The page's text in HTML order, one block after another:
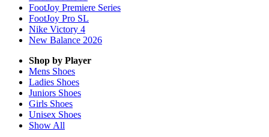
FootJoy Premiere Series
FootJoy Pro SL
Nike Victory 4
New Balance 2026
Shop by Player
Mens Shoes
Ladies Shoes
Juniors Shoes
Girls Shoes
Unisex Shoes
Show All